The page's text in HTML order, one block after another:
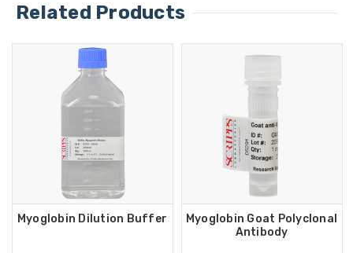
Related Products
Myoglobin Dilution Buffer
Myoglobin Goat Polyclonal
Antibody